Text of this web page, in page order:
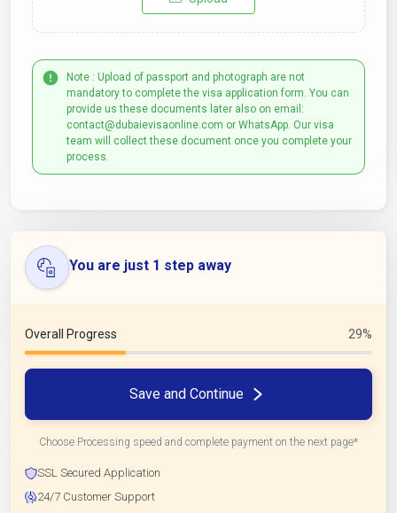
Note : Upload of passport and photograph are not
mandatory to complete the visa application form. You can
provide us these documents later also on email:
contact@dubaievisaonline.com or WhatsApp. Our visa
team will collect these document once you complete your
process.
You are just 1 step away
Overall Progress 29%
Save and Continue
Choose Processing speed and complete payment on the next page*
SSL Secured Application
24/7 Customer Support